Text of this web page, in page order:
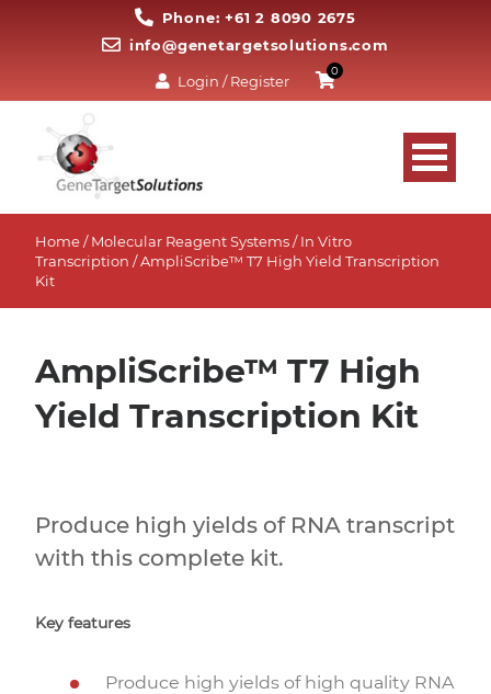
Phone: +61 2 8090 2675
info@genetargetsolutions.com
Login / Register
0
Home/Molecular Reagent Systems/In Vitro
Transcription / AmpliScribe™ T7 High Yield Transcription
Kit
AmpliScribe™ T7 High
Yield Transcription Kit
Produce high yields of RNA transcript
with this complete kit.
Key features
Produce high yields of high quality RNA